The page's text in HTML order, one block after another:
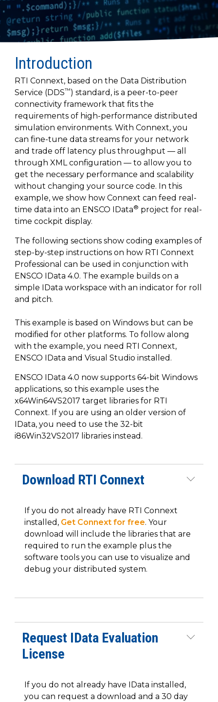
data
streaming
platform
for
intelligent
physical
systems.
LEARN
MORE
experience to
train, problem-
solve, mentor,
and accelerate
success.
LEARN
MORE
to get
started
using
Connext
today.
line and its
underlying
data-
centric
technology.
The
monthly
RTI
Newsletter
lets you in
on what’s
happening
across all
the
industries
that
matter to
RTI
customers.
SUBSCRIBE
for
intelligent
physical
systems.
CONTACT
US
Introduction
RTI Connext, based on the Data Distribution
Service (DDS™) standard, is a peer-to-peer
connectivity framework that fits the
requirements of high-performance distributed
simulation environments. With Connext, you
can fine-tune data streams for your network
and trade off latency plus throughput — all
through XML configuration — to allow you to
get the necessary performance and scalability
without changing your source code. In this
example, we show how Connext can feed real-
time data into an ENSCO IData® project for real-
time cockpit display.
The following sections show coding examples of
step-by-step instructions on how RTI Connext
Professional can be used in conjunction with
ENSCO IData 4.0. The example builds on a
simple IData workspace with an indicator for roll
and pitch.
This example is based on Windows but can be
modified for other platforms. To follow along
with the example, you need RTI Connext,
ENSCO IData and Visual Studio installed.
ENSCO IData 4.0 now supports 64-bit Windows
applications, so this example uses the
x64Win64VS2017 target libraries for RTI
Connext. If you are using an older version of
IData, you need to use the 32-bit
i86Win32VS2017 libraries instead.
Download RTI Connext
If you do not already have RTI Connext
installed, Get Connext for free. Your
download will include the libraries that are
required to run the example plus the
software tools you can use to visualize and
debug your distributed system.
Request IData Evaluation
License
If you do not already have IData installed,
you can request a download and a 30 day